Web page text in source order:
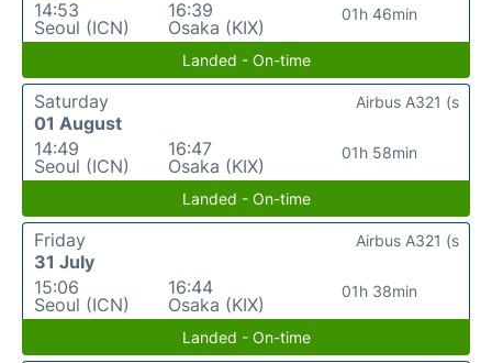
14:53
Seoul (ICN)
16:39
Osaka (KIX)
01h 46min
Landed - On-time
Saturday
01 August
14:49
Seoul (ICN)
16:47
Osaka (KIX)
01h 58min
Airbus A321 (s
Landed - On-time
Friday
31 July
15:06
Seoul (ICN)
16:44
Osaka (KIX)
01h 38min
Airbus A321 (s
Landed - On-time